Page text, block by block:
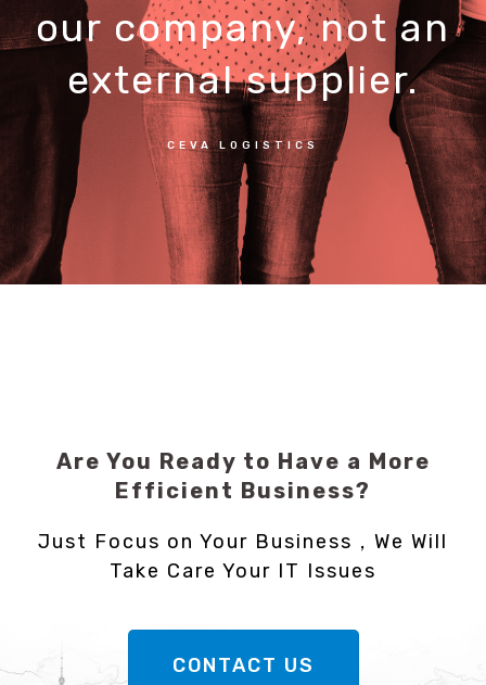
our company, not an
external supplier.
CEVA LOGISTICS
Are You Ready to Have a More
Efficient Business?
Just Focus on Your Business，We Will
Take Care Your IT Issues
CONTACT US